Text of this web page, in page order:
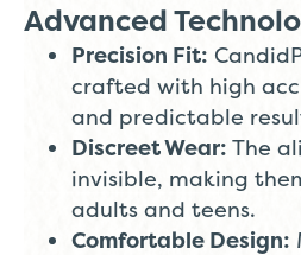
Advanced
Precision Fit:
crafted with high
and predictable
Discreet Wear: The
invisible, making
adults and teens.
Comfortable Design: